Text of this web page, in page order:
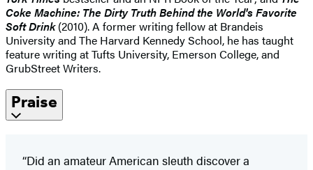
Coke Machine: The Dirty Truth Behind the World's Favorite
Soft Drink(2010). A former writing fellow at Brandeis
University and The Harvard Kennedy School, he has taught
feature writing at Tufts University, Emerson College, and
GrubStreet Writers.
Praise
“Did an amateur American sleuth discover a